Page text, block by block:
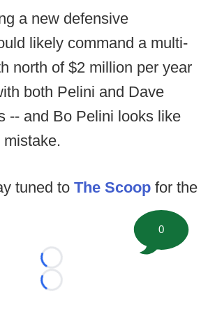
a new defensive
likely command a multi-
north of $2 million per year
both Pelini and Dave
-- and Bo Pelini looks like
tuned to The Scoop for the
Loading...
Loading...
0